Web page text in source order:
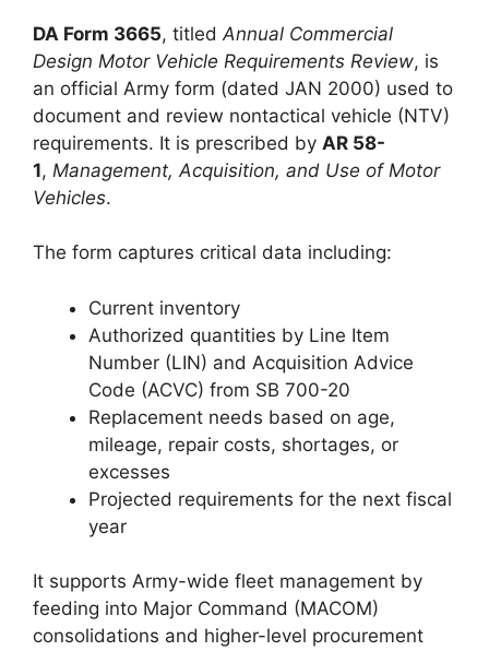
DA Form 3665, titled Annual Commercial
Design Motor Vehicle Requirements Review, is
an official Army form (dated JAN 2000) used to
document and review nontactical vehicle (NTV)
requirements. It is prescribed by AR 58-
1, Management, Acquisition, and Use of Motor
Vehicles.
The form captures critical data including:
Current inventory
Authorized quantities by Line Item
Number (LIN) and Acquisition Advice
Code (ACVC) from SB 700-20
Replacement needs based on age,
mileage, repair costs, shortages, or
excesses
Projected requirements for the next fiscal
year
It supports Army-wide fleet management by
feeding into Major Command (MACOM)
consolidations and higher-level procurement